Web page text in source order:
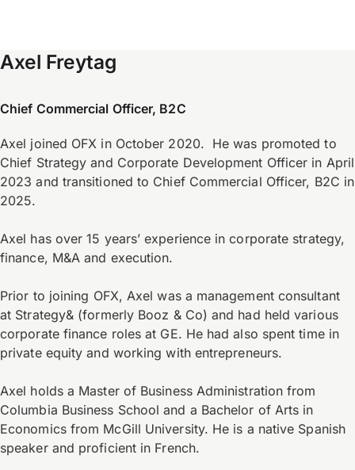
Axel Freytag
Chief Commercial Officer, B2C
Axel joined OFX in October 2020. He was promoted to
Chief Strategy and Corporate Development Officer in April
2023 and transitioned to Chief Commercial Officer, B2C in
2025.
Axel has over 15 years’ experience in corporate strategy,
finance, M&A and execution.
Prior to joining OFX, Axel was a management consultant
at Strategy& (formerly Booz & Co) and had held various
corporate finance roles at GE. He had also spent time in
private equity and working with entrepreneurs.
Axel holds a Master of Business Administration from
Columbia Business School and a Bachelor of Arts in
Economics from McGill University. He is a native Spanish
speaker and proficient in French.